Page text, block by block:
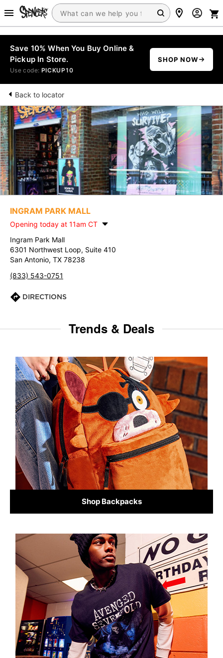
Save 10% When You Buy Online &
Pickup In Store.
Use code: PICKUP10
SHOP NOW
Back to locator
INGRAM PARK MALL
Opening today at 11am CT
Ingram Park Mall
6301 Northwest Loop, Suite 410
San Antonio, TX 78238
(833) 543-0751
DIRECTIONS
Trends & Deals
Shop Backpacks